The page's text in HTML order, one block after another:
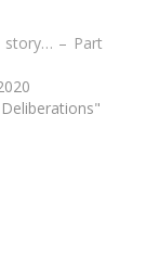
story… – Part